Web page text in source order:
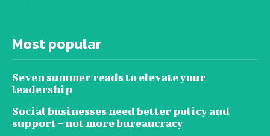
Most popular
Seven summer reads to elevate your
leadership
Social businesses need better policy and
support – not more bureaucracy